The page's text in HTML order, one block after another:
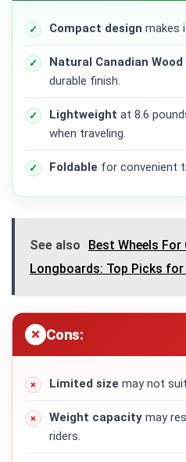
Compact design makes
Natural Canadian Wood
durable finish.
Lightweight at 8.6
when traveling.
Foldable for convenient
See also
Best Wheels For
Longboards: Top Picks
Cons:
Limited size may not
Weight capacity may
riders.